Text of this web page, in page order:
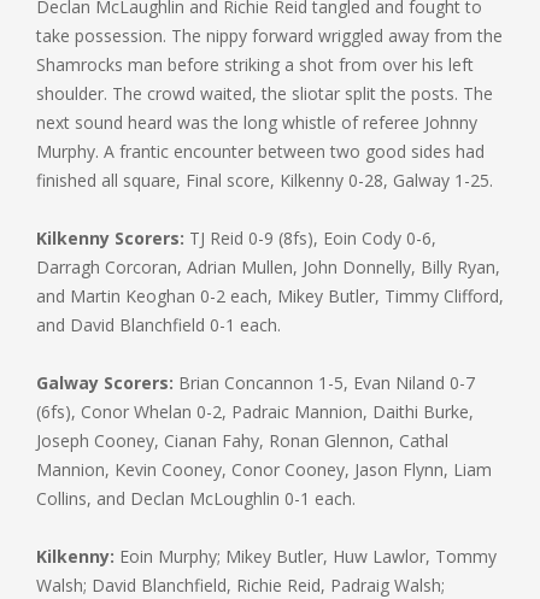
Declan McLaughlin and Richie Reid tangled and fought to
take possession. The nippy forward wriggled away from the
Shamrocks man before striking a shot from over his left
shoulder. The crowd waited, the sliotar split the posts. The
next sound heard was the long whistle of referee Johnny
Murphy. A frantic encounter between two good sides had
finished all square, Final score, Kilkenny 0-28, Galway 1-25.
Kilkenny Scorers: TJ Reid 0-9 (8fs), Eoin Cody 0-6,
Darragh Corcoran, Adrian Mullen, John Donnelly, Billy Ryan,
and Martin Keoghan 0-2 each, Mikey Butler, Timmy Clifford,
and David Blanchfield 0-1 each.
Galway Scorers: Brian Concannon 1-5, Evan Niland 0-7
(6fs), Conor Whelan 0-2, Padraic Mannion, Daithi Burke,
Joseph Cooney, Cianan Fahy, Ronan Glennon, Cathal
Mannion, Kevin Cooney, Conor Cooney, Jason Flynn, Liam
Collins, and Declan McLoughlin 0-1 each.
Kilkenny: Eoin Murphy; Mikey Butler, Huw Lawlor, Tommy
Walsh; David Blanchfield, Richie Reid, Padraig Walsh;